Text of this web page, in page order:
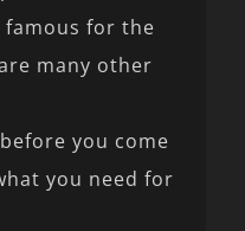
famous for the
many other
you come
you need for